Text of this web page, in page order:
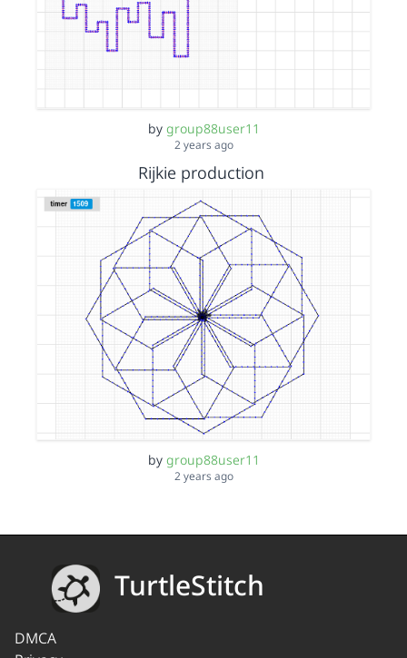
by group88user11
2 years ago
Rijkie production
by group88user11
2 years ago
TurtleStitch
DMCA